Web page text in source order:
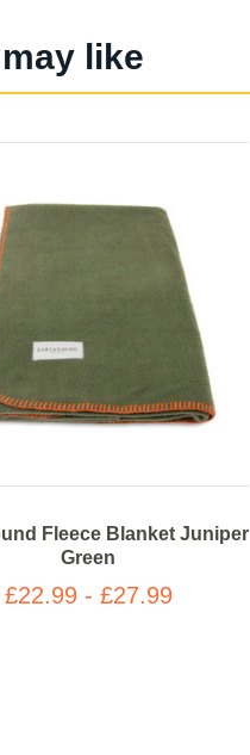
like
Fleece Blanket Juniper
Green
£22.99 - £27.99